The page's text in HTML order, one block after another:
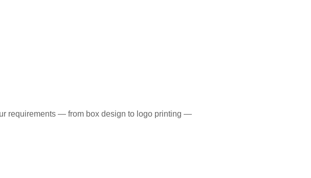
requirements — from box design to logo printing —